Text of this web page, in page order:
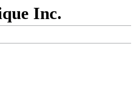
Inc.